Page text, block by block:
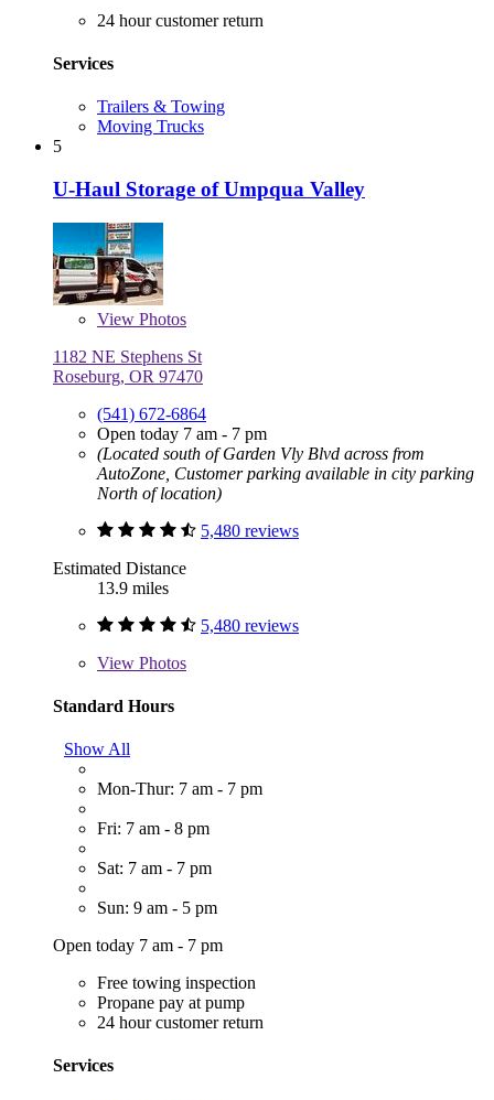
24 hour customer return
Services
Trailers & Towing
Moving Trucks
5
U-Haul Storage of Umpqua Valley
View Photos
1182 NE Stephens St
Roseburg, OR 97470
(541) 672-6864
Open today 7 am - 7 pm
(Located south of Garden Vly Blvd across from
AutoZone, Customer parking available in city parking
North of location)
5,480 reviews
Estimated Distance
13.9 miles
5,480 reviews
View Photos
Standard Hours
Show All
Mon-Thur: 7 am - 7 pm
Fri: 7 am - 8 pm
Sat: 7 am - 7 pm
Sun: 9 am - 5 pm
Open today 7 am - 7 pm
Free towing inspection
Propane pay at pump
24 hour customer return
Services